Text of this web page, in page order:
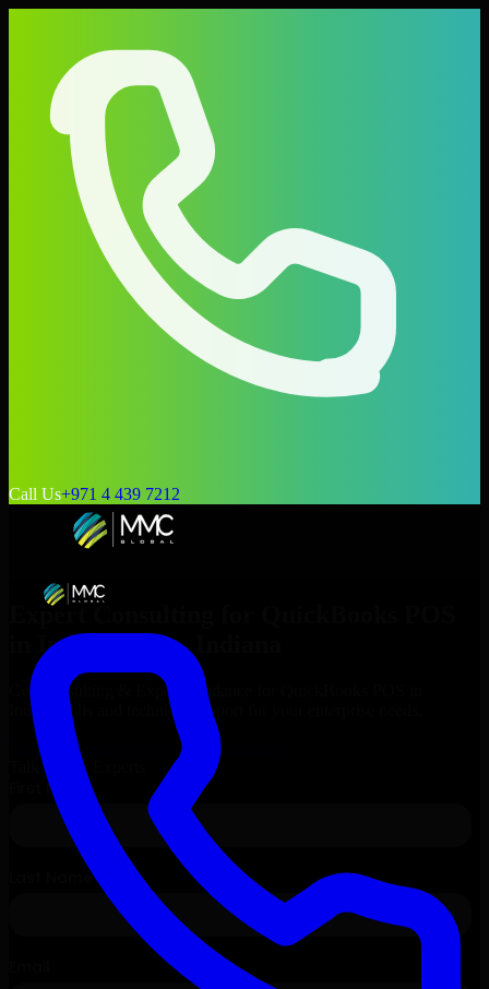
Call Us+971 4 439 7212
Expert Consulting for
Indianapolis , Indiana
Get Consulting & Expert Guidance for
Indianapolis
and technical support for your enterprise needs.
Request
QuickBooks POS
Consultation
Talk to Our Experts